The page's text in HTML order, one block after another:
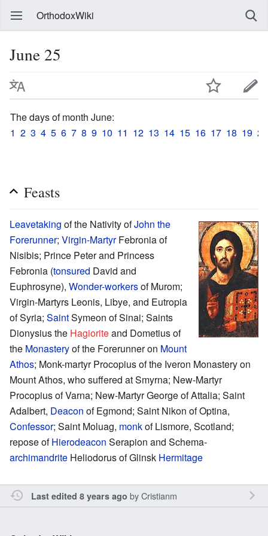
OrthodoxWiki
June 25
The days of month June:
1 2 3 4 5 6 7 8 9 10 11 12 13 14 15 16 17 18 19 20
Feasts
Leavetaking of the Nativity ofJohn the
Forerunner; Virgin-MartyrFebronia of
Nisibis; Prince Peter and Princess
Febronia (tonsured David and
Euphrosyne), Wonder-workersof Murom;
Virgin-Martyrs Leonis, Libye, and Eutropia
of Syria; SaintSymeon of Sinai; Saints
Dionysius the Hagioriteand Dometius of
the Monasteryof the Forerunner on Mount
Athos; Monk-martyr Procopius of the Iveron Monastery on
Mount Athos, who suffered at Smyrna; New-Martyr
Procopius of Varna; New-Martyr George of Attalia; Saint
Adalbert, Deacon of Egmond; Saint Nikon of Optina,
Confessor; Saint Moluag, monkof Lismore, Scotland;
repose ofHierodeacon Serapion and Schema-
archimandrite Heliodorus of Glinsk Hermitage
Last edited 8 years ago byCristianm